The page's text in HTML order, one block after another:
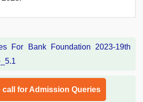
call for Admission Queries